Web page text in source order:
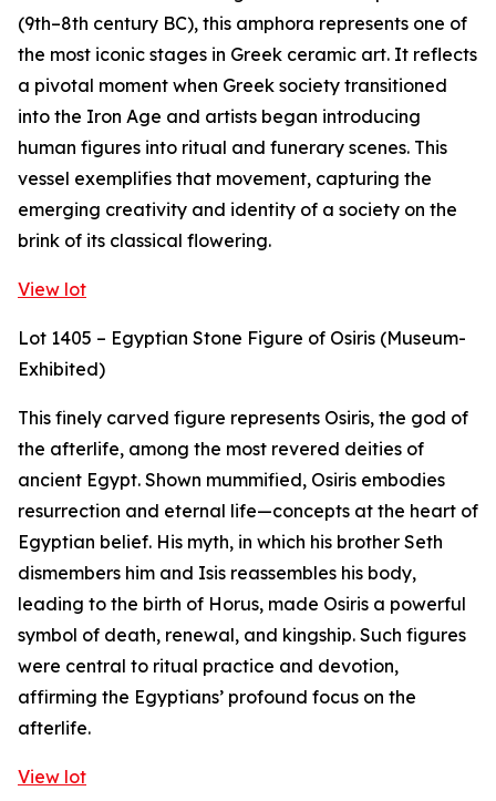
(9th–8th century BC), this amphora represents one of
the most iconic stages in Greek ceramic art. It reflects
a pivotal moment when Greek society transitioned
into the Iron Age and artists began introducing
human figures into ritual and funerary scenes. This
vessel exemplifies that movement, capturing the
emerging creativity and identity of a society on the
brink of its classical flowering.
View lot
Lot 1405 – Egyptian Stone Figure of Osiris (Museum-
Exhibited)
This finely carved figure represents Osiris, the god of
the afterlife, among the most revered deities of
ancient Egypt. Shown mummified, Osiris embodies
resurrection and eternal life—concepts at the heart of
Egyptian belief. His myth, in which his brother Seth
dismembers him and Isis reassembles his body,
leading to the birth of Horus, made Osiris a powerful
symbol of death, renewal, and kingship. Such figures
were central to ritual practice and devotion,
affirming the Egyptians’ profound focus on the
afterlife.
View lot